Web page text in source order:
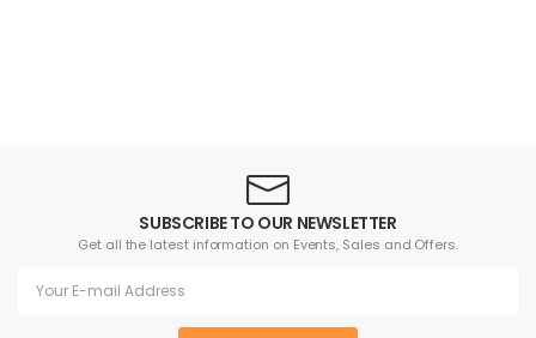
SUBSCRIBE TO OUR NEWSLETTER
Get all the latest information on Events, Sales and Offers.